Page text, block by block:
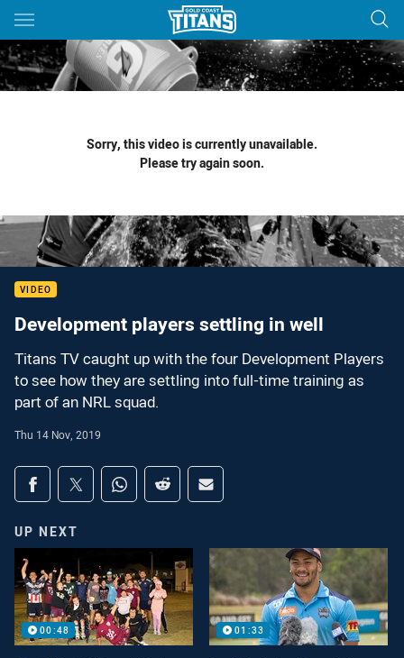
Main
You have skipped the navigation, tab for page content
Sorry, this video is currently unavailable.
Please try again soon.
VIDEO
Development players settling in well
Titans TV caught up with the four Development Players
to see how they are settling into full-time training as
part of an NRL squad.
Thu 14 Nov, 2019
Share on social media
Share via Facebook
Share via Twitter
Share via Whats-app
Share via Reddit
Share via Email
UP NEXT
00:48 01:33